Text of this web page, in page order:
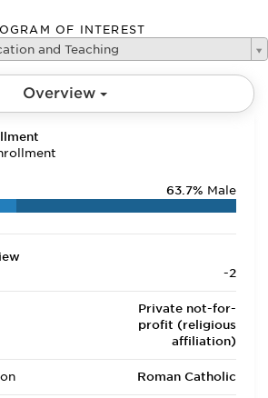
OF INTEREST
and Teaching
Overview
63.7% Male
-2
Private not-for-
profit (religious
affiliation)
Roman Catholic